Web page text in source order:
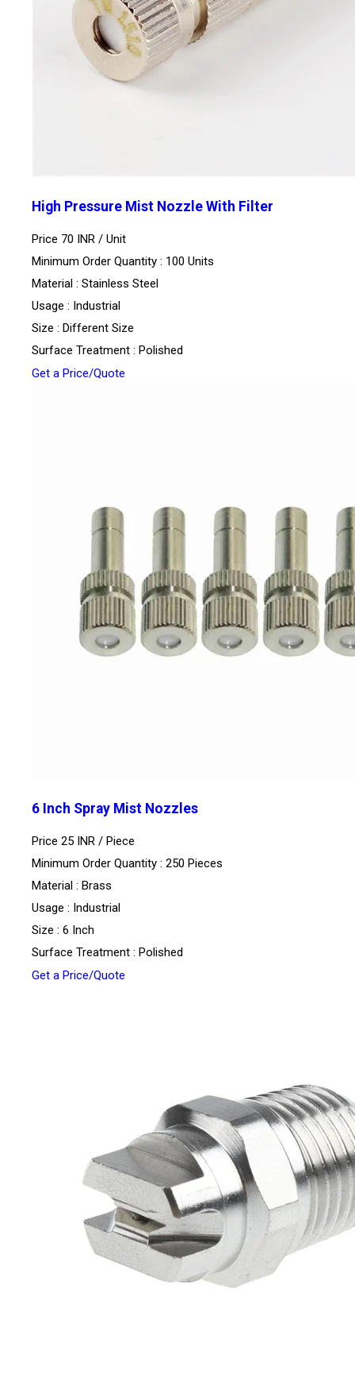
High Pressure Mist Nozzle With Filter
Price 70 INR / Unit
Minimum Order Quantity : 100 Units
Material : Stainless Steel
Usage : Industrial
Size : Different Size
Surface Treatment : Polished
Get a Price/Quote
6 Inch Spray Mist Nozzles
Price 25 INR / Piece
Minimum Order Quantity : 250 Pieces
Material : Brass
Usage : Industrial
Size : 6 Inch
Surface Treatment : Polished
Get a Price/Quote